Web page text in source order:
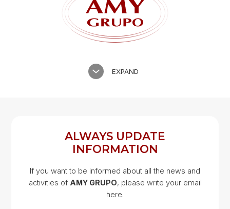
EXPAND
Google Map
ALWAYS UPDATE
INFORMATION
If you want to be informed about all the news and
activities of AMY GRUPO, please write your email
here.